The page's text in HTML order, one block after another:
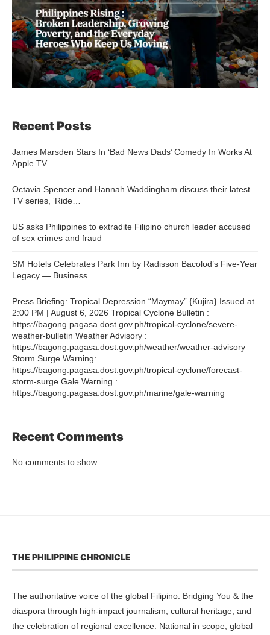
Recent Posts
James Marsden Stars In ‘Bad News Dads’ Comedy In Works At
Apple TV
Octavia Spencer and Hannah Waddingham discuss their latest
TV series, ‘Ride…
US asks Philippines to extradite Filipino church leader accused
of sex crimes and fraud
SM Hotels Celebrates Park Inn by Radisson Bacolod’s Five-Year
Legacy — Business
Press Briefing: Tropical Depression “Maymay” {Kujira} Issued at
2:00 PM | August 6, 2026 Tropical Cyclone Bulletin :
https://bagong.pagasa.dost.gov.ph/tropical-cyclone/severe-
weather-bulletin Weather Advisory :
https://bagong.pagasa.dost.gov.ph/weather/weather-advisory
Storm Surge Warning:
https://bagong.pagasa.dost.gov.ph/tropical-cyclone/forecast-
storm-surge Gale Warning :
https://bagong.pagasa.dost.gov.ph/marine/gale-warning
Recent Comments
No comments to show.
THE PHILIPPINE CHRONICLE
The authoritative voice of the global Filipino. Bridging You & the
diaspora through high-impact journalism, cultural heritage, and
the celebration of regional excellence. National in scope, global